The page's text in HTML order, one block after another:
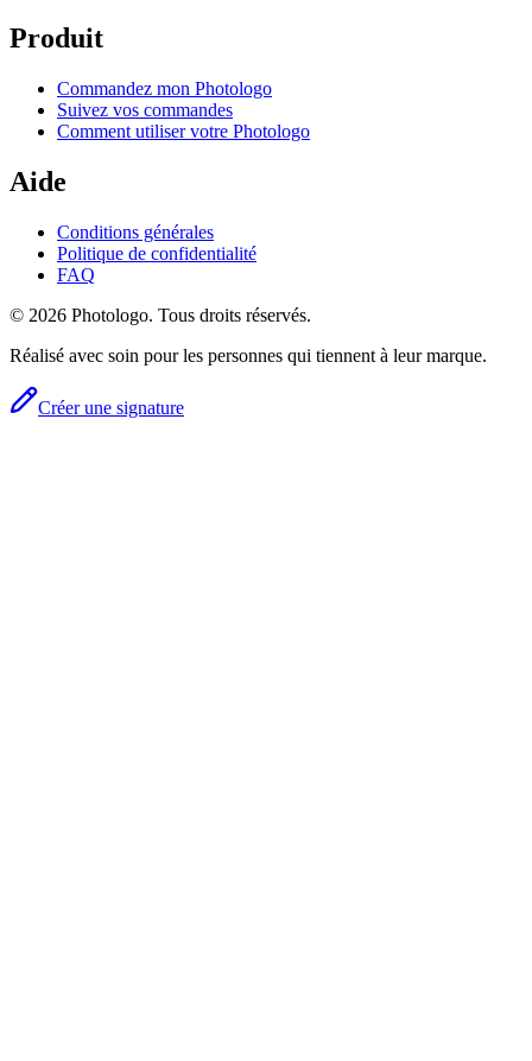
Produit
Commandez mon Photologo
Suivez vos commandes
Comment utiliser votre Photologo
Aide
Conditions générales
Politique de confidentialité
FAQ
© 2026 Photologo. Tous droits réservés.
Réalisé avec soin pour les personnes qui tiennent à leur marque.
Créer une signature